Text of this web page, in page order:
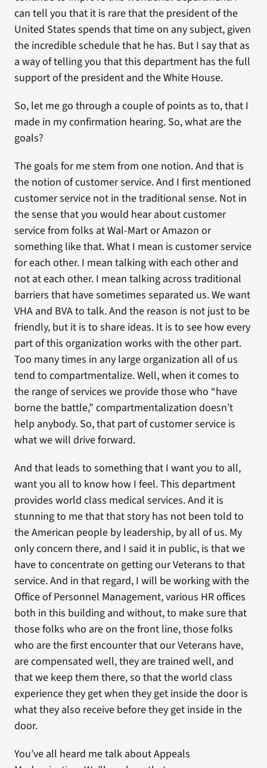
can tell you that it is rare that the president of the
United States spends that time on any subject, given
the incredible schedule that he has. But I say that as
a way of telling you that this department has the full
support of the president and the White House.
So, let me go through a couple of points as to, that I
made in my confirmation hearing. So, what are the
goals?
The goals for me stem from one notion. And that is
the notion of customer service. And I first mentioned
customer service not in the traditional sense. Not in
the sense that you would hear about customer
service from folks at Wal-Mart or Amazon or
something like that. What I mean is customer service
for each other. I mean talking with each other and
not at each other. I mean talking across traditional
barriers that have sometimes separated us. We want
VHA and BVA to talk. And the reason is not just to be
friendly, but it is to share ideas. It is to see how every
part of this organization works with the other part.
Too many times in any large organization all of us
tend to compartmentalize. Well, when it comes to
the range of services we provide those who “have
borne the battle,” compartmentalization doesn’t
help anybody. So, that part of customer service is
what we will drive forward.
And that leads to something that I want you to all,
want you all to know how I feel. This department
provides world class medical services. And it is
stunning to me that that story has not been told to
the American people by leadership, by all of us. My
only concern there, and I said it in public, is that we
have to concentrate on getting our Veterans to that
service. And in that regard, I will be working with the
Office of Personnel Management, various HR offices
both in this building and without, to make sure that
those folks who are on the front line, those folks
who are the first encounter that our Veterans have,
are compensated well, they are trained well, and
that we keep them there, so that the world class
experience they get when they get inside the door is
what they also receive before they get inside in the
door.
You’ve all heard me talk about Appeals